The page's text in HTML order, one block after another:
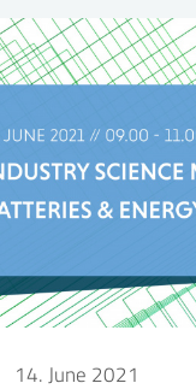
14. June 2021